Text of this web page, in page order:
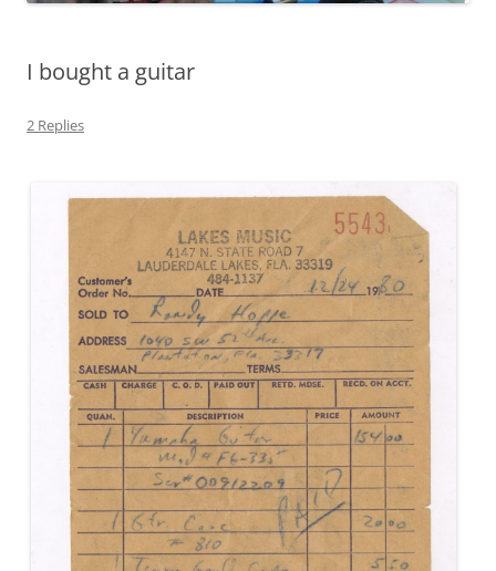
I bought a guitar
2 Replies